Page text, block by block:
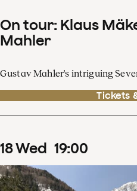
On tour: Klaus
Mahler
Gustav Mahler's intriguing
Tickets
18Wed 19:00